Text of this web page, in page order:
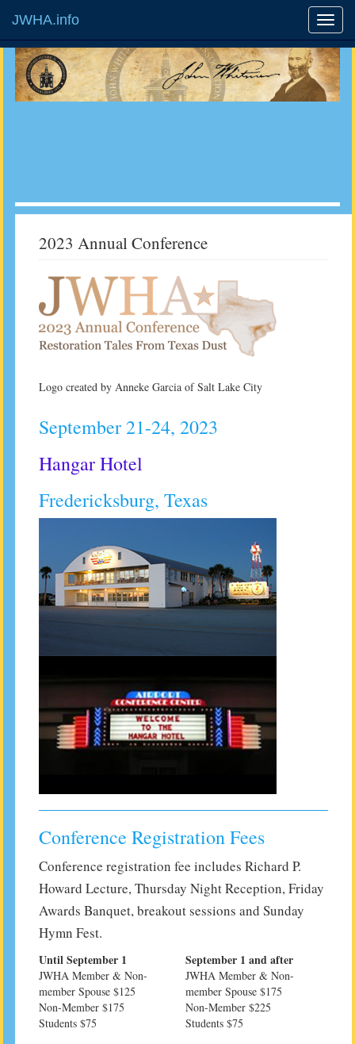
JWHA.info
2023 Annual Conference
Logo created by Anneke Garcia of Salt Lake City
September 21-24, 2023
Hangar Hotel
Fredericksburg, Texas
Conference Registration Fees
Conference registration fee includes Richard P.
Howard Lecture, Thursday Night Reception, Friday
Awards Banquet, breakout sessions and Sunday
Hymn Fest.
Until September 1 September 1 and after
JWHA Member & Non-
member Spouse $125
Non-Member $175
Students $75
JWHA Member & Non-
member Spouse $175
Non-Member $225
Students $75